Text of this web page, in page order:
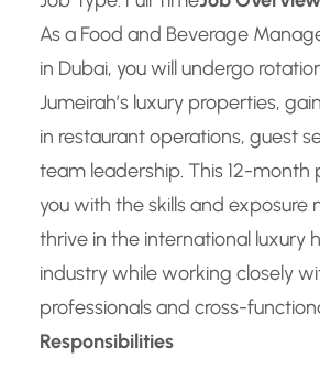
As a Food and Beverage
in Dubai, you will undergo
Jumeirah’s luxury properties,
in restaurant operations, guest
team leadership. This 12-month
you with the skills and exposure
thrive in the international luxury
industry while working closely
professionals and cross-
Responsibilities